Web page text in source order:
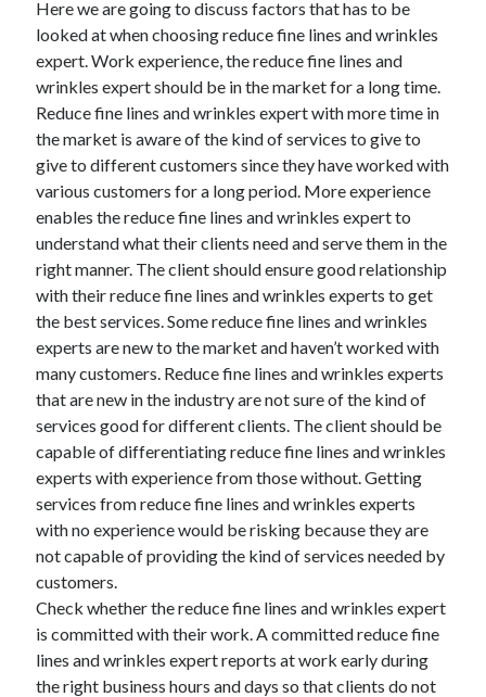
Here we are going to discuss factors that has to be
looked at when choosing reduce fine lines and wrinkles
expert. Work experience, the reduce fine lines and
wrinkles expert should be in the market for a long time.
Reduce fine lines and wrinkles expert with more time in
the market is aware of the kind of services to give to
give to different customers since they have worked with
various customers for a long period. More experience
enables the reduce fine lines and wrinkles expert to
understand what their clients need and serve them in the
right manner. The client should ensure good relationship
with their reduce fine lines and wrinkles experts to get
the best services. Some reduce fine lines and wrinkles
experts are new to the market and haven’t worked with
many customers. Reduce fine lines and wrinkles experts
that are new in the industry are not sure of the kind of
services good for different clients. The client should be
capable of differentiating reduce fine lines and wrinkles
experts with experience from those without. Getting
services from reduce fine lines and wrinkles experts
with no experience would be risking because they are
not capable of providing the kind of services needed by
customers.
Check whether the reduce fine lines and wrinkles expert
is committed with their work. A committed reduce fine
lines and wrinkles expert reports at work early during
the right business hours and days so that clients do not